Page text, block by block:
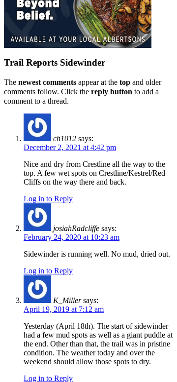
Trail Reports Sidewinder
The newest comments appear at the top and older
comments follow. Click the reply button to add a
comment to a thread.
ch1012 says:
December 2, 2021 at 4:42 pm
Nice and dry from Crestline all the way to the
top. A few wet spots on Crestline/Kestrel/Red
Cliffs on the way there and back.
Log in to Reply
josiahRadcliffe says:
February 24, 2020 at 10:23 am
Sidewinder is running well. No mud, dried out.
Log in to Reply
K_Miller says:
April 19, 2019 at 7:12 am
Yesterday (April 18th). The start of sidewinder
had a few mud spots as well as a giant puddle at
the end. Other than that, the trail was in pristine
condition. The weather today and over the
weekend should allow those spots to dry.
Log in to Reply